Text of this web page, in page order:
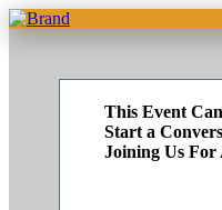
This Event
Start a
Joining Us For